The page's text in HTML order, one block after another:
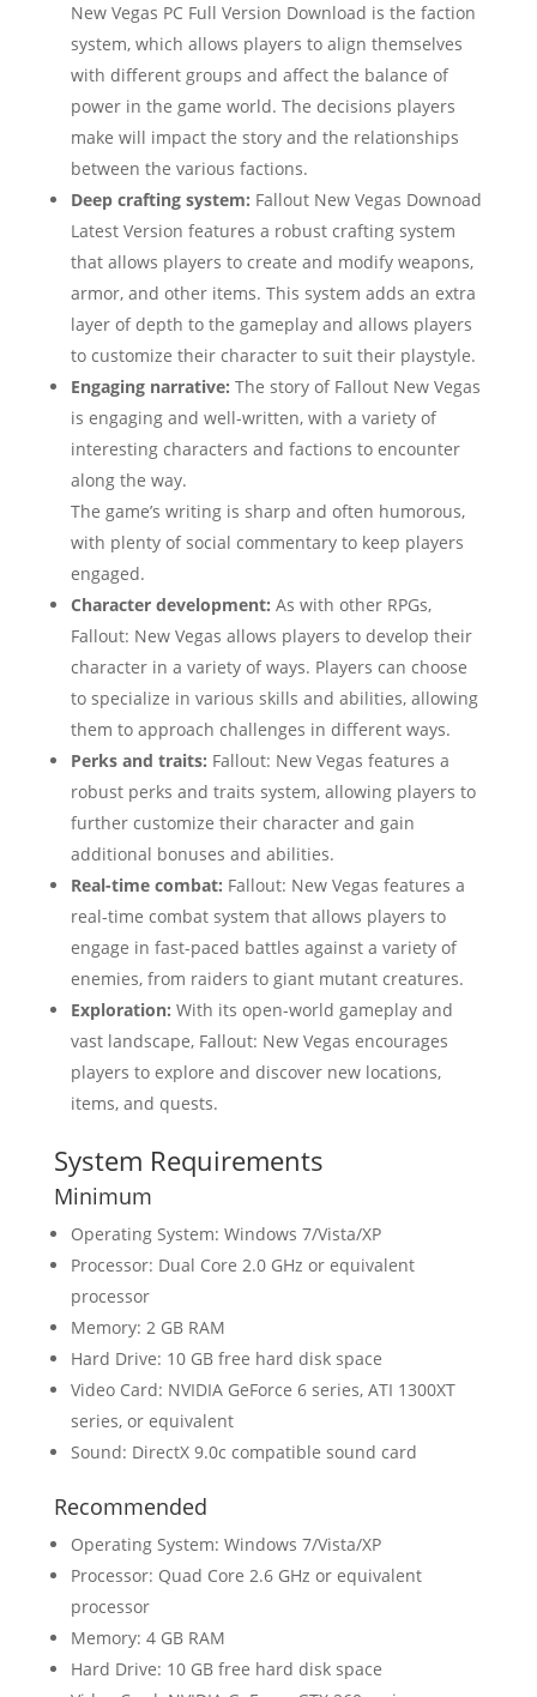
New Vegas PC Full Version Download is the faction
system, which allows players to align themselves
with different groups and affect the balance of
power in the game world. The decisions players
make will impact the story and the relationships
between the various factions.
Deep crafting system: Fallout New Vegas Downoad
Latest Version features a robust crafting system
that allows players to create and modify weapons,
armor, and other items. This system adds an extra
layer of depth to the gameplay and allows players
to customize their character to suit their playstyle.
Engaging narrative: The story of Fallout New Vegas
is engaging and well-written, with a variety of
interesting characters and factions to encounter
along the way.
The game’s writing is sharp and often humorous,
with plenty of social commentary to keep players
engaged.
Character development: As with other RPGs,
Fallout: New Vegas allows players to develop their
character in a variety of ways. Players can choose
to specialize in various skills and abilities, allowing
them to approach challenges in different ways.
Perks and traits: Fallout: New Vegas features a
robust perks and traits system, allowing players to
further customize their character and gain
additional bonuses and abilities.
Real-time combat: Fallout: New Vegas features a
real-time combat system that allows players to
engage in fast-paced battles against a variety of
enemies, from raiders to giant mutant creatures.
Exploration: With its open-world gameplay and
vast landscape, Fallout: New Vegas encourages
players to explore and discover new locations,
items, and quests.
System Requirements
Minimum
Operating System: Windows 7/Vista/XP
Processor: Dual Core 2.0 GHz or equivalent
processor
Memory: 2 GB RAM
Hard Drive: 10 GB free hard disk space
Video Card: NVIDIA GeForce 6 series, ATI 1300XT
series, or equivalent
Sound: DirectX 9.0c compatible sound card
Recommended
Operating System: Windows 7/Vista/XP
Processor: Quad Core 2.6 GHz or equivalent
processor
Memory: 4 GB RAM
Hard Drive: 10 GB free hard disk space